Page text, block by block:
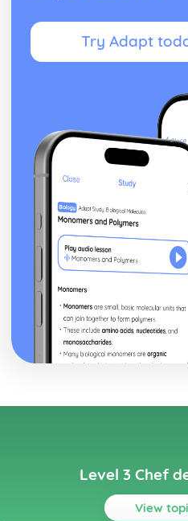
Try Adapt
Level 3 Chef
View